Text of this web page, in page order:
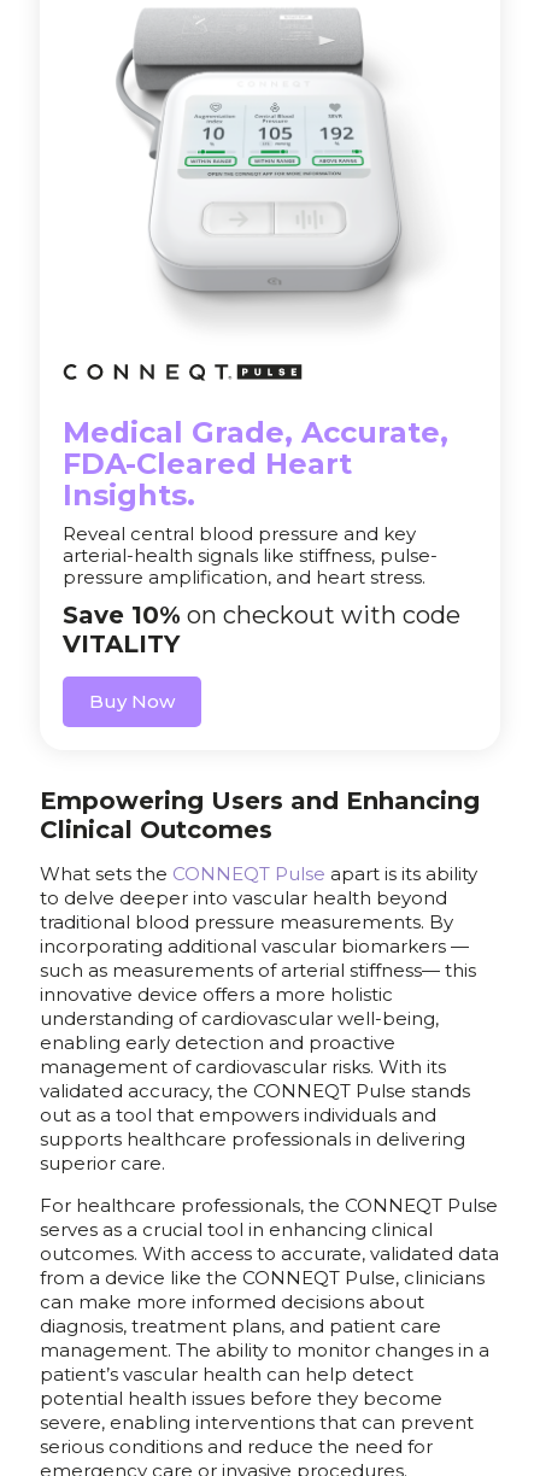
Medical Grade, Accurate,
FDA-Cleared Heart
Insights.
Reveal central blood pressure and key
arterial-health signals like stiffness, pulse-
pressure amplification, and heart stress.
Save 10% on checkout with code
VITALITY
Buy Now
Empowering Users and Enhancing
Clinical Outcomes
What sets the CONNEQT Pulse apart is its ability
to delve deeper into vascular health beyond
traditional blood pressure measurements. By
incorporating additional vascular biomarkers —
such as measurements of arterial stiffness— this
innovative device offers a more holistic
understanding of cardiovascular well-being,
enabling early detection and proactive
management of cardiovascular risks. With its
validated accuracy, the CONNEQT Pulse stands
out as a tool that empowers individuals and
supports healthcare professionals in delivering
superior care.
For healthcare professionals, the CONNEQT Pulse
serves as a crucial tool in enhancing clinical
outcomes. With access to accurate, validated data
from a device like the CONNEQT Pulse, clinicians
can make more informed decisions about
diagnosis, treatment plans, and patient care
management. The ability to monitor changes in a
patient’s vascular health can help detect
potential health issues before they become
severe, enabling interventions that can prevent
serious conditions and reduce the need for
emergency care or invasive procedures.